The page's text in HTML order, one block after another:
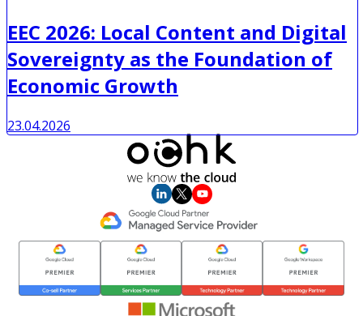
EEC 2026: Local Content and Digital
Sovereignty as the Foundation of
Economic Growth
23.04.2026